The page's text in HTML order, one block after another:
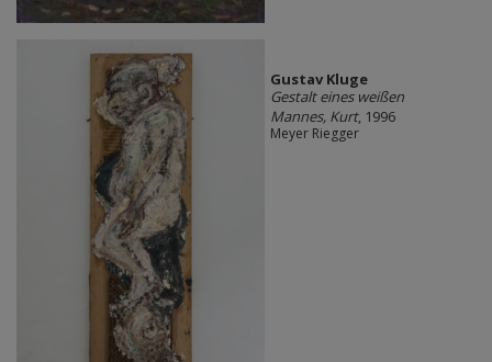
Gustav Kluge
Gestalt eines weißen
Mannes, Kurt, 1996
Meyer Riegger